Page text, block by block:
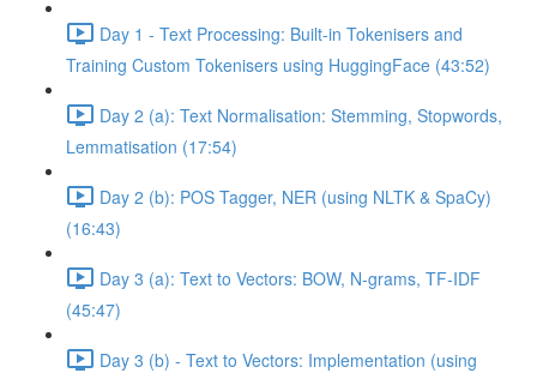
Day 1 - Text Processing: Built-in Tokenisers and
Training Custom Tokenisers using HuggingFace (43:52)
Day 2 (a): Text Normalisation: Stemming, Stopwords,
Lemmatisation (17:54)
Day 2 (b): POS Tagger, NER (using NLTK & SpaCy)
(16:43)
Day 3 (a): Text to Vectors: BOW, N-grams, TF-IDF
(45:47)
Day 3 (b) - Text to Vectors: Implementation (using